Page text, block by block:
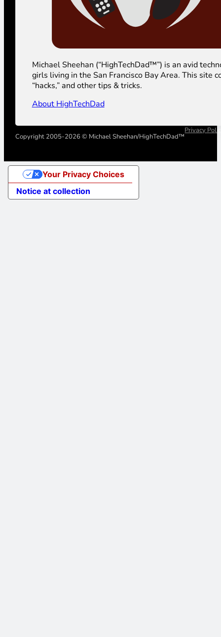
Michael Sheehan (“HighTechDad™”) is an avid
girls living in the San Francisco Bay Area. This site
“hacks,” and other tips & tricks.
About HighTechDad
Copyright 2005-2026 © Michael Sheehan/HighTechDad™
Privacy
Notice at collection
Your Privacy Choices